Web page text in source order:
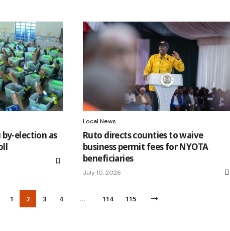
election as
Local News
Ruto directs counties to waive
business permit fees for NYOTA
beneficiaries
July 10, 2026
1 2 3 4 … 114 115